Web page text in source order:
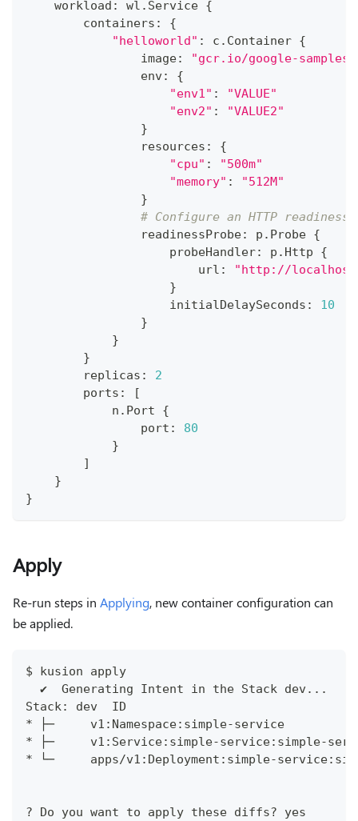
    workload
: wl . Service {
        containers
:
{
"helloworld" : c . Container {
                image
:
"gcr.io/google-
                env
:
{
"env1" :
"VALUE"
"env2" :
"VALUE2"
}
                resources
:
{
"cpu" :
"500m"
"memory" :
"512M"
}
# Configure an HTTP readiness
                readinessProbe
: p . Probe {
                    probeHandler
: p . Http {
                        url
:
"http://
}
                    initialDelaySeconds
:
10
}
}
}
        replicas
:
2
        ports
:
[
            n
. Port {
                port
:
80
}
]
}
}
Apply
Re-run steps in Applying, new container configuration can
be applied.
$ kusion apply
✔︎
Stack: dev  ID
* ├─     v1:Namespace:simple-service
* ├─     v1:Service:simple-service:simple-
* └─     apps/v1:Deployment:simple-
? Do you want to apply these diffs? yes